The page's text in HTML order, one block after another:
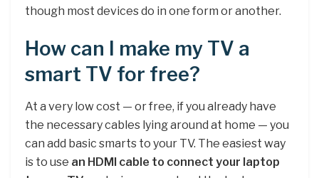
though most devices do in one form or another.
How can I make my TV a
smart TV for free?
At a very low cost — or free, if you already have
the necessary cables lying around at home — you
can add basic smarts to your TV. The easiest way
is to use an HDMI cable to connect your laptop